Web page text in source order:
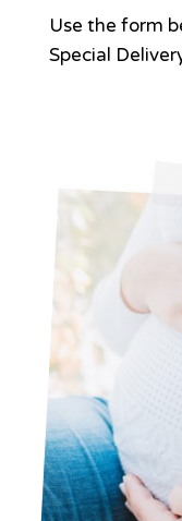
Use the form
Special